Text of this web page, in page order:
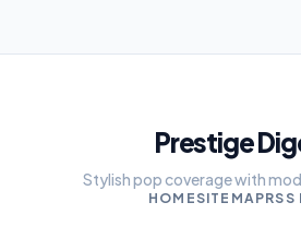
Prestige
Stylish pop coverage with
HOME SITEMAPRSS